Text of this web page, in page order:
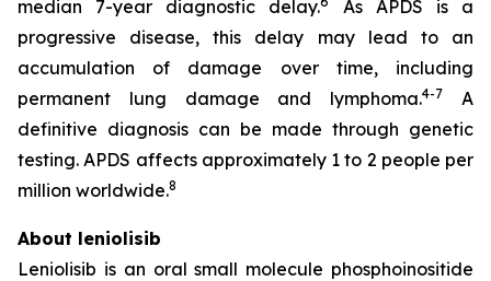
median 7-year diagnostic delay.
As APDS is a
progressive disease, this delay may lead to an
accumulation of damage over time, including
permanent lung damage and lymphoma.4-7
A
definitive diagnosis can be made through genetic
testing. APDS affects approximately 1 to 2 people per
million worldwide.8
About leniolisib
Leniolisib is an oral small molecule phosphoinositide